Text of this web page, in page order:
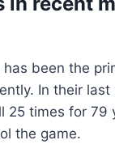
been the
In their last
25 times for 79
the game.